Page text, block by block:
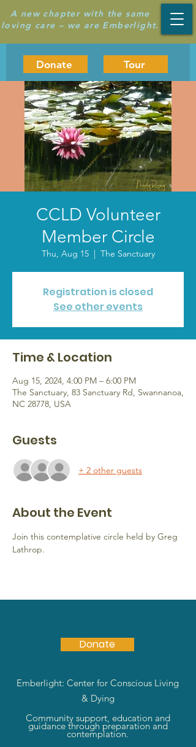
A new chapter with the same
loving care – we are Emberlight.
Donate Tour
CCLD Volunteer
Member Circle
Thu, Aug 15
  |
The Sanctuary
Registration is closed
See other events
Time & Location
Aug 15, 2024, 4:00 PM – 6:00 PM
The Sanctuary, 83 Sanctuary Rd, Swannanoa,
NC 28778, USA
Guests
+ 2 other guests
About the Event
Join this contemplative circle held by Greg
Lathrop.
Donate
Emberlight: Center for Conscious Living
& Dying
Community support, education and
guidance through preparation and
contemplation.